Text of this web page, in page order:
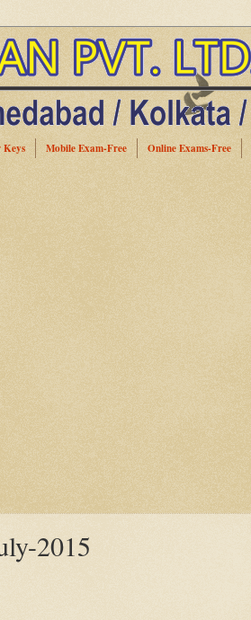
Keys Mobile Exam-Free Online Exams-Free
2015